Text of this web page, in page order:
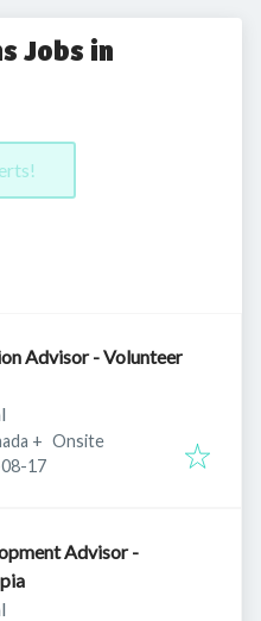
Jobs in
Advisor - Volunteer
+ Onsite
: 17
Advisor -